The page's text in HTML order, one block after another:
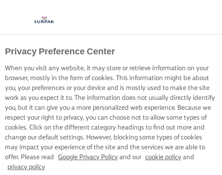
Privacy Preference Center
When you visit any website, it may store or retrieve information on your
browser, mostly in the form of cookies. This information might be about
you, your preferences or your device and is mostly used to make the site
work as you expect it to. The information does not usually directly identify
you, but it can give you a more personalized web experience. Because we
respect your right to privacy, you can choose not to allow some types of
cookies. Click on the different category headings to find out more and
change our default settings. However, blocking some types of cookies
may impact your experience of the site and the services we are able to
offer. Please read
Google Privacy Policy and our cookie policy and
privacy policy